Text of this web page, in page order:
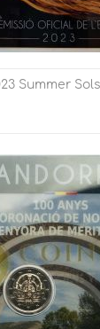
Summer